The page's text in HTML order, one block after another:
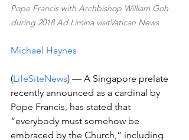
Pope Francis with Archbishop William Goh
during 2018 Ad Limina visitVatican News
Michael Haynes
(LifeSiteNews) — A Singapore prelate
recently announced as a cardinal by
Pope Francis, has stated that
“everybody must somehow be
embraced by the Church,” including